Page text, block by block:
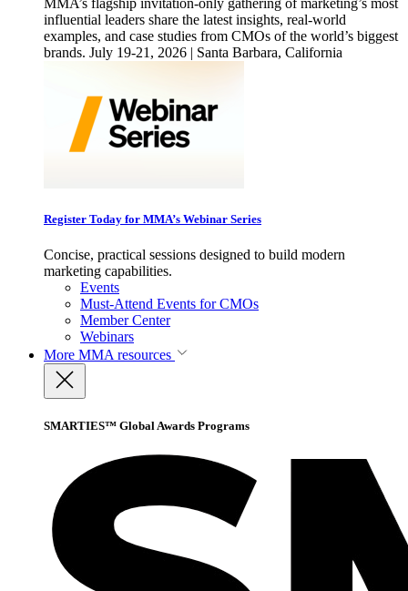
influential leaders share the latest insights, real-world
examples, and case studies from CMOs of the world’s biggest
brands. July 19-21, 2026 | Santa Barbara, California
Register Today for MMA’s Webinar Series
Concise, practical sessions designed to build modern
marketing capabilities.
Events
Must-Attend Events for CMOs
Member Center
Webinars
More MMA resources
SMARTIES™ Global Awards Programs